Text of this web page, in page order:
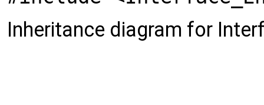
Inheritance diagram for